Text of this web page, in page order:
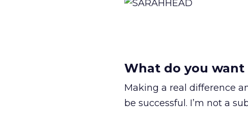
What do you
Making a real difference
be successful. I’m not a